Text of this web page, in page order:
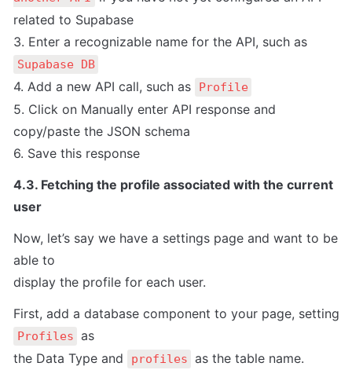
related to Supabase
Supabase DB
4. Add a new API call, such as Profile
5. Click on Manually enter API response and
copy/paste the JSON schema
6. Save this response
4.3. Fetching the profile associated with the current
user
Now, let’s say we have a settings page and want to be
able to
display the profile for each user.
Profiles as
the Data Type and
profiles as the table name.